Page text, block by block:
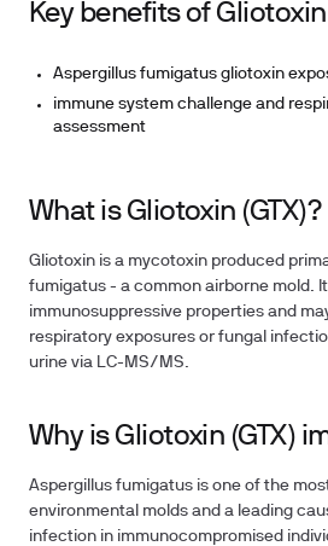
Key benefits of
Aspergillus fumigatus gliotoxin
immune system challenge and
assessment
What is Gliotoxin (GTX)?
Gliotoxin is a mycotoxin produced
fumigatus - a common airborne mold.
immunosuppressive properties and
respiratory exposures or fungal
urine via LC-MS/MS.
Why is Gliotoxin (GTX)
Aspergillus fumigatus is one of the
environmental molds and a leading
infection in immunocompromised